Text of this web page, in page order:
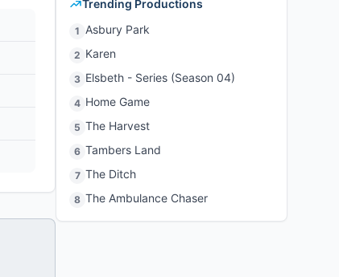
Trending Productions
1 Asbury Park
2 Karen
3 Elsbeth - Series (Season 04)
4 Home Game
5 The Harvest
6 Tambers Land
7 The Ditch
8 The Ambulance Chaser